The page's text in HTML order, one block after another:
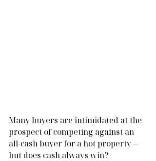
Many buyers are intimidated at the
prospect of competing against an
all-cash buyer for a hot property --
but does cash always win?